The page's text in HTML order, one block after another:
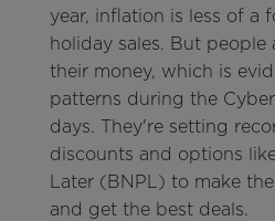
year, inflation is less of a
holiday sales. But people
their money, which is
patterns during the
days. They're setting
discounts and options
Later (BNPL) to make
and get the best deals.